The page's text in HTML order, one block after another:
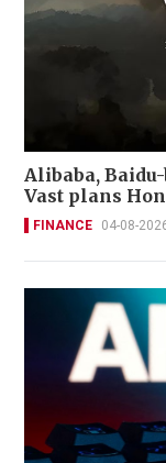
Alibaba,
Vast plans
FINANCE 04-08-